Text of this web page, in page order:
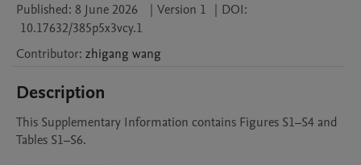
Published: 8 June 2026 | Version 1 | DOI:
10.17632/385p5x3vcy.1
Contributor: zhigang wang
Description
This Supplementary Information contains Figures S1–S4 and
Tables S1–S6.